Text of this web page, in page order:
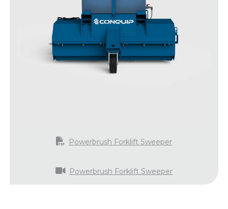
Powerbrush Forklift Sweeper
Powerbrush Forklift Sweeper